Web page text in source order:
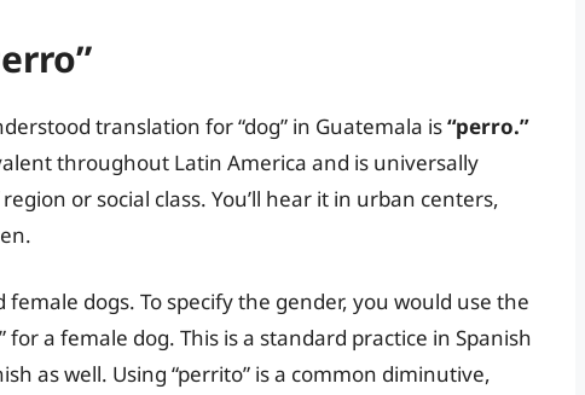
translation for “dog” in Guatemala is“perro.”
throughout Latin America and is universally
or social class. You’ll hear it in urban centers,
dogs. To specify the gender, you would use the
for a female dog. This is a standard practice in Spanish
as well. Using “perrito” is a common diminutive,